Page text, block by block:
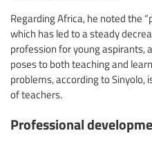
Regarding Africa, he noted the
which has led to a steady
profession for young aspirants,
poses to both teaching and
problems, according to
of teachers.
Professional